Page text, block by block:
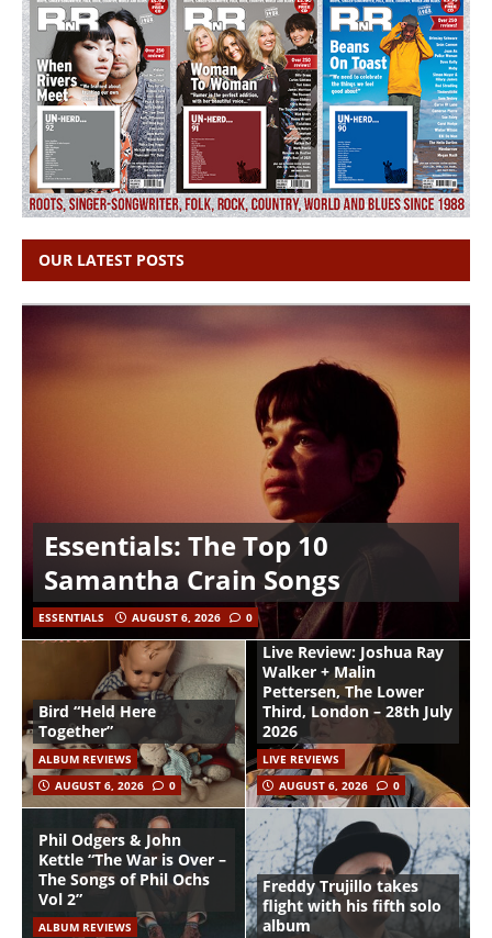
OUR LATEST POSTS
Essentials: The Top 10
Samantha Crain Songs
ESSENTIALS AUGUST 6, 2026 0
Bird “Held Here
Together”
ALBUM REVIEWS
AUGUST 6, 2026
0
Live Review: Joshua Ray
Walker + Malin
Pettersen, The Lower
Third, London – 28th July
2026
LIVE REVIEWS
AUGUST 6, 2026
0
Phil Odgers & John
Kettle “The War is Over –
The Songs of Phil Ochs
Vol 2”
ALBUM REVIEWS
Freddy Trujillo takes
flight with his fifth solo
album